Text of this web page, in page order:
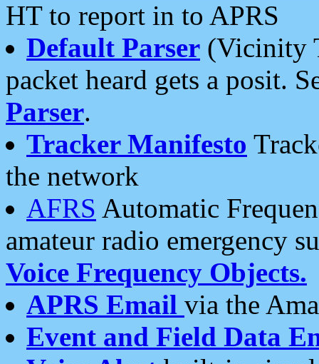
HT to report in to APRS
Default Parser (Vicinity
packet heard gets a posit.
Parser.
Tracker Manifesto
the network
AFRS Automatic
amateur radio emergency
Voice Frequency Objects.
APRS Email via the
Event and Field Data